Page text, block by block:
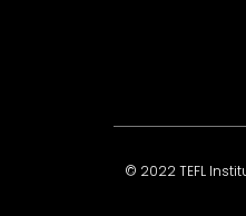
© 2022 TEFL